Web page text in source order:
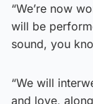
“We’re now
will be
sound, you
“We will
and love,